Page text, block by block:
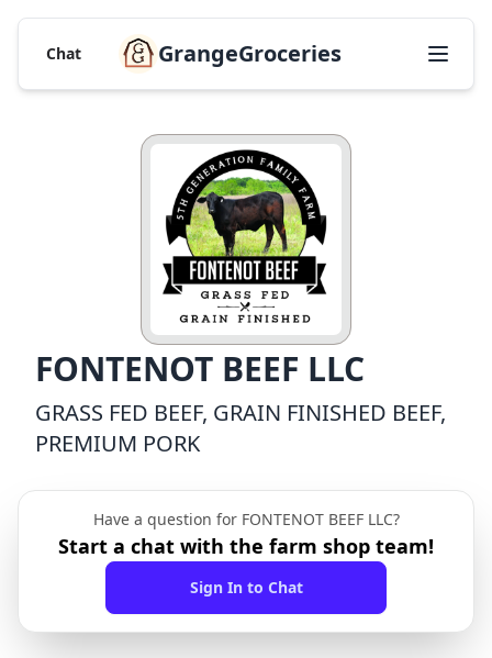
Chat GrangeGroceries
FONTENOT BEEF LLC
GRASS FED BEEF, GRAIN FINISHED BEEF,
PREMIUM PORK
Have a question for FONTENOT BEEF LLC?
Start a chat with the farm shop team!
Sign In to Chat